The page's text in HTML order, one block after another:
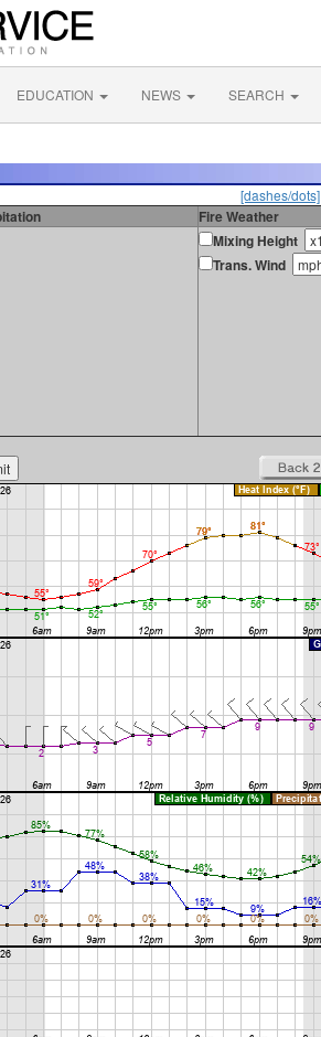
EDUCATION NEWS SEARCH
[dashes/dots]
Fire Weather
Mixing Height
Trans. Wind